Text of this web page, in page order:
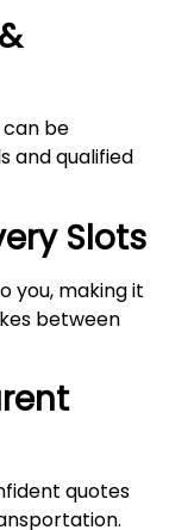
be
and qualified
Slots
you, making it
between
quotes